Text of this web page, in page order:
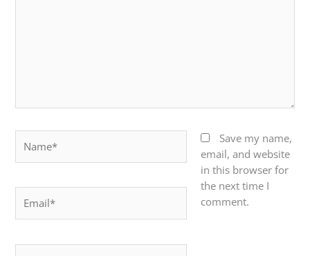
Save my name,
email, and website
in this browser for
the next time I
comment.